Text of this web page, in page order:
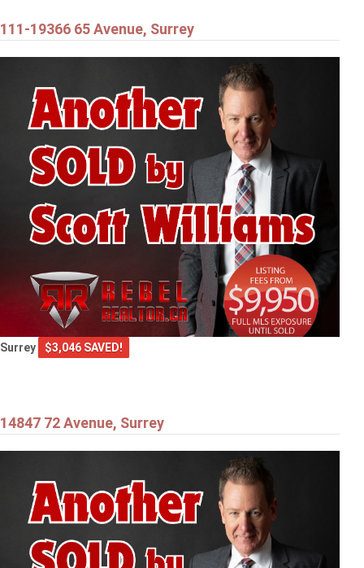
111-19366 65 Avenue, Surrey
Surrey $3,046 SAVED!
14847 72 Avenue, Surrey